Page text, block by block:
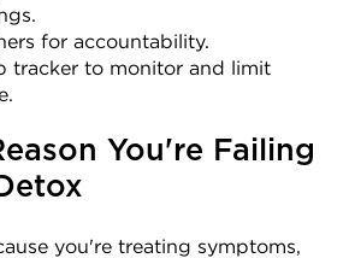
for accountability.
tracker to monitor and limit
You're Failing
you're treating symptoms,